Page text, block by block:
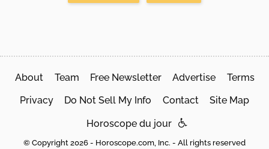
About Team Free Newsletter Advertise Terms
Privacy Do Not Sell My Info Contact Site Map
Horoscope du jour
© Copyright 2026 - Horoscope.com, Inc. - All rights reserved